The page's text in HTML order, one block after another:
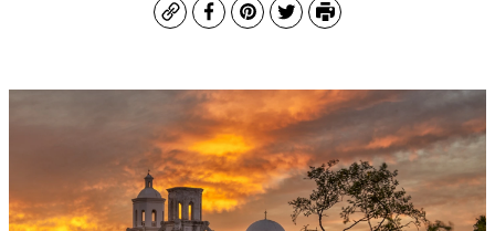
CopyFacebook
Pinterest
TwitterPrint